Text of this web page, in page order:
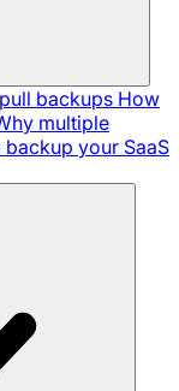
backups How
multiple
your SaaS